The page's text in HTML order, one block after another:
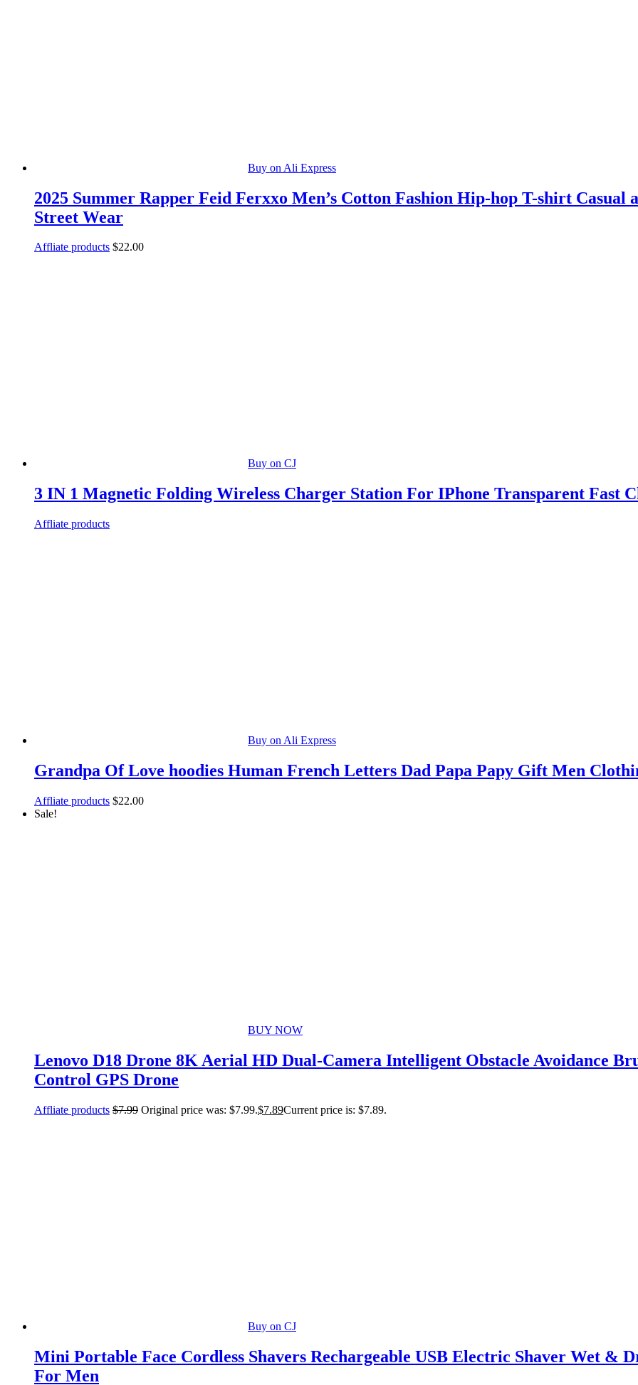
Buy on Ali Express
2025 Summer Rapper Feid Ferxxo Men’s Cotton Fashion Hip-hop T-shirt
Street Wear
Affliate products $22.00
Buy on CJ
3 IN 1 Magnetic Folding Wireless Charger Station For IPhone Transparent Fast
Affliate products
Buy on Ali Express
Grandpa Of Love hoodies Human French Letters Dad Papa Papy Gift Men
Affliate products $22.00
Sale!
BUY NOW
Lenovo D18 Drone 8K Aerial HD Dual-Camera Intelligent Obstacle Avoidance
Control GPS Drone
Affliate products $7.99 Original price was: $7.99.$7.89Current price is: $7.89.
Buy on CJ
Mini Portable Face Cordless Shavers Rechargeable USB Electric Shaver Wet &
For Men